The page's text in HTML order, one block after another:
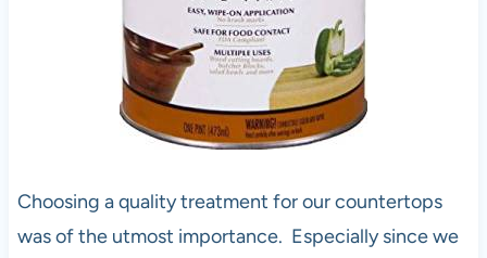
Choosing a quality treatment for our countertops
was of the utmost importance. Especially since we